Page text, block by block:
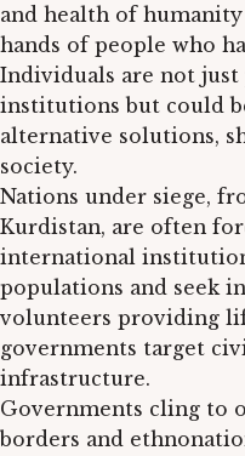
and health of
hands of people who
Individuals are not
institutions but could
alternative solutions,
society.
Nations under siege,
Kurdistan, are often
international
populations and seek
volunteers providing
governments target
infrastructure.
Governments cling to
borders and